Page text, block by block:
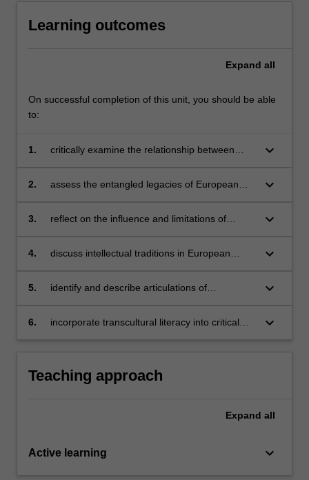
Learning outcomes
Expand all
On successful completion of this unit, you should be able
to:
1.
critically examine the relationship between
keyboard_arrow_down
2.
assess the entangled legacies of European
Asia and Oceania
keyboard_arrow_down
3.
reflect on the influence and limitations of
cosmopolitanism
keyboard_arrow_down
4.
discuss intellectual traditions in European
créolité, métissage, third spaces, magical
keyboard_arrow_down
5.
identify and describe articulations of
keyboard_arrow_down
6.
incorporate transcultural literacy into critical
keyboard_arrow_down
Teaching approach
Expand all
Active learning keyboard_arrow_down